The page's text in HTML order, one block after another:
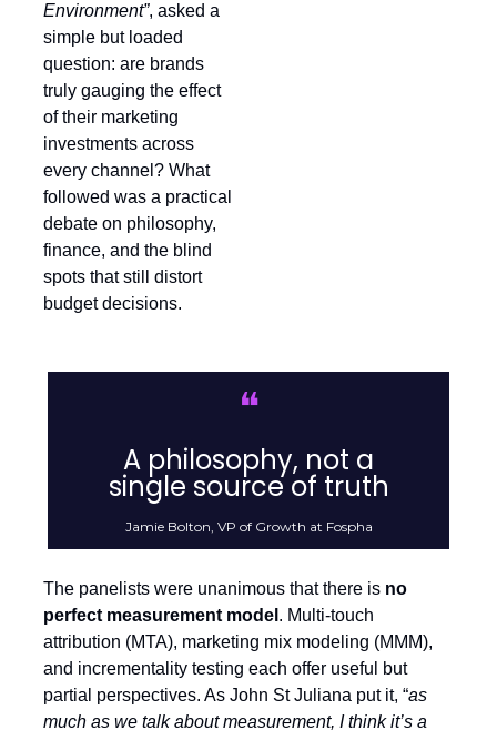
Environment”, asked a
simple but loaded
question: are brands
truly gauging the effect
of their marketing
investments across
every channel? What
followed was a practical
debate on philosophy,
finance, and the blind
spots that still distort
budget decisions.
❝
A philosophy, not a
single source of truth
Jamie Bolton, VP of Growth at Fospha
The panelists were unanimous that there is no
perfect measurement model . Multi-touch
attribution (MTA), marketing mix modeling (MMM),
and incrementality testing each offer useful but
partial perspectives. As John St Juliana put it, “as
much as we talk about measurement, I think it’s a